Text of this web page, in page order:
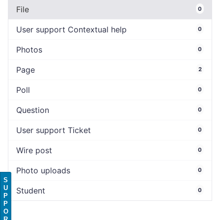
File 0
User support Contextual help 0
Photos 0
Page 2
Poll 0
Question 0
User support Ticket 0
Wire post 0
Photo uploads 0
Student 0
S
U
P
P
O